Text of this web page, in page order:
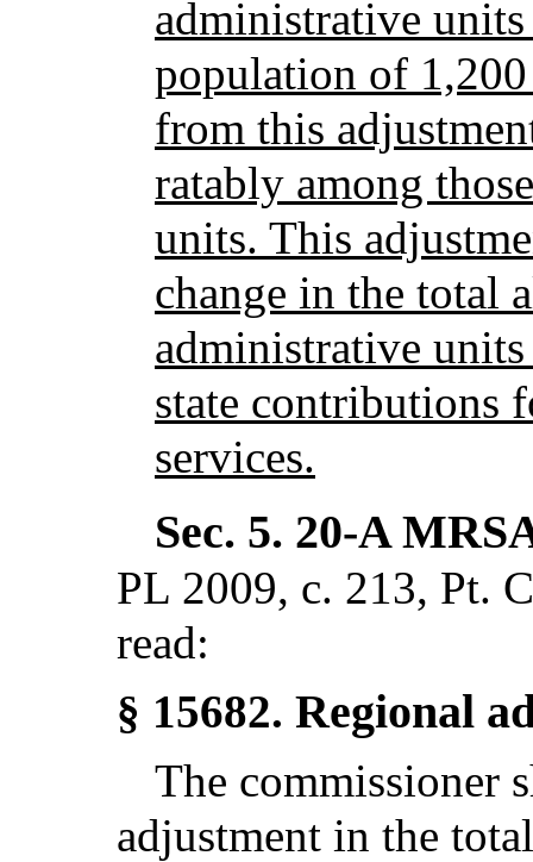
administrative
population of
from this
ratably among
units. This
change in the total
administrative
state contributions
services.
Sec. 5. 20-A
PL 2009, c. 213, Pt.
read:
§ 15682. Regional
The commissioner
adjustment in the